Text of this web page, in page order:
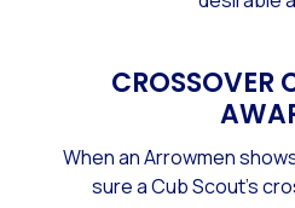
CROSSOVER
When an Arrowmen
sure a Cub Scout's